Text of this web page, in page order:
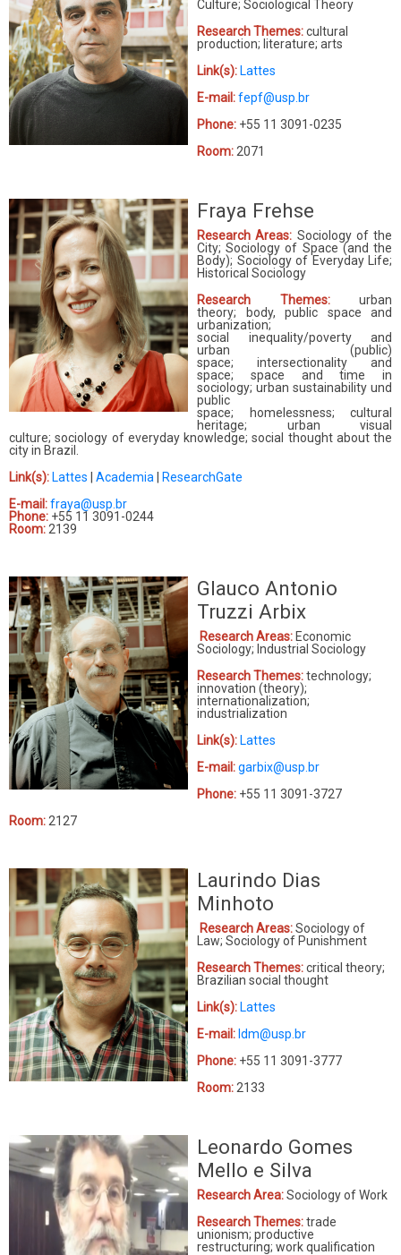
Culture; Sociological Theory
Research Themes:cultural
production; literature; arts
Link(s): Lattes
E-mail:fepf@usp.br
Phone: +55 11 3091-0235
Room: 2071
Fraya Frehse
Research Areas: Sociology of the
City; Sociology of Space (and the
Body); Sociology of Everyday Life;
Historical Sociology
Research Themes: urban
theory; body, public space and
urbanization;
social inequality/poverty and
urban (public)
space; intersectionality and
space; space and time in
sociology; urban sustainability und
public
space; homelessness; cultural
heritage; urban visual
culture; sociology of everyday knowledge; social thought about the
city in Brazil.
Link(s): Lattes Academia
ResearchGate
E-mail:fraya@usp.br
Phone: +55 11 3091-0244
Room: 2139
Glauco Antonio
Truzzi Arbix
Research Areas: Economic
Sociology; Industrial Sociology
Research Themes:technology;
innovation (theory);
internationalization;
industrialization
Link(s): Lattes
E-mail:garbix@usp.br
Phone: +55 11 3091-3727
Room: 2127
Laurindo Dias
Minhoto
Research Areas:Sociology of
Law; Sociology of Punishment
Research Themes:critical theory;
Brazilian social thought
Link(s): Lattes
E-mail: ldm@usp.br
Phone: +55 11 3091-3777
Room: 2133
Leonardo Gomes
Mello e Silva
Research Area:Sociology of Work
Research Themes:trade
unionism; productive
restructuring; work qualification